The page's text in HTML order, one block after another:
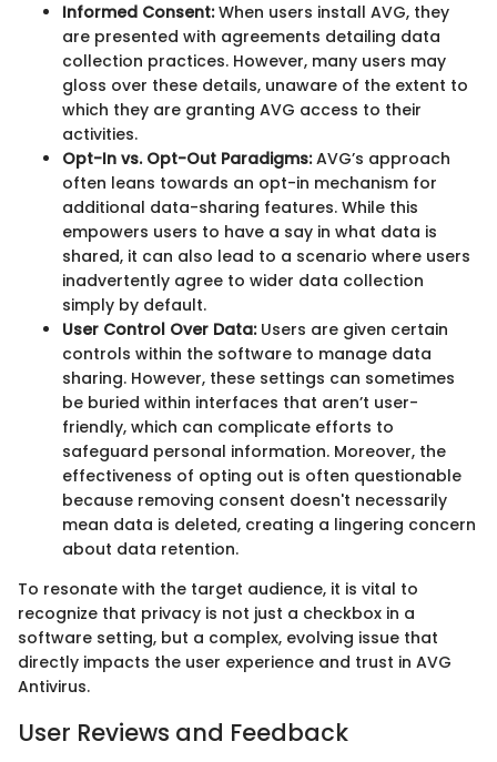
Informed Consent:When users install AVG, they
are presented with agreements detailing data
collection practices. However, many users may
gloss over these details, unaware of the extent to
which they are granting AVG access to their
activities.
Opt-In vs. Opt-Out Paradigms:AVG’s approach
often leans towards an opt-in mechanism for
additional data-sharing features. While this
empowers users to have a say in what data is
shared, it can also lead to a scenario where users
inadvertently agree to wider data collection
simply by default.
User Control Over Data:Users are given certain
controls within the software to manage data
sharing. However, these settings can sometimes
be buried within interfaces that aren’t user-
friendly, which can complicate efforts to
safeguard personal information. Moreover, the
effectiveness of opting out is often questionable
because removing consent doesn't necessarily
mean data is deleted, creating a lingering concern
about data retention.
To resonate with the target audience, it is vital to
recognize that privacy is not just a checkbox in a
software setting, but a complex, evolving issue that
directly impacts the user experience and trust in AVG
Antivirus.
User Reviews and Feedback